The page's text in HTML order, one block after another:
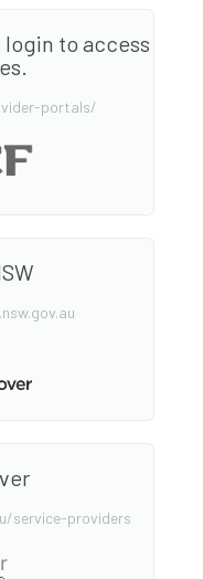
login to access
portals/
service-providers